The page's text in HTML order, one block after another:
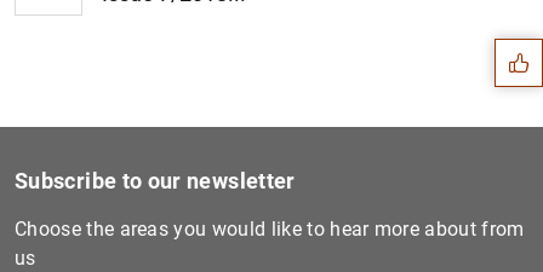
Subscribe to our newsletter
Choose the areas you would like to hear more about from
us